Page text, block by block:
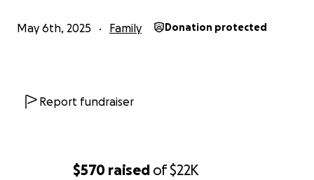
$570 raised of$22K
May 6th, 2025 Family Donation protected
Report fundraiser